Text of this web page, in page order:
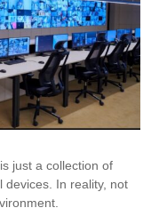
just a collection of
devices. In reality, not